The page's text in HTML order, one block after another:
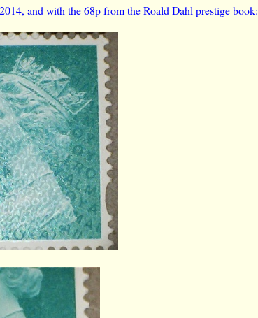
and with the 68p from the Roald Dahl prestige book: